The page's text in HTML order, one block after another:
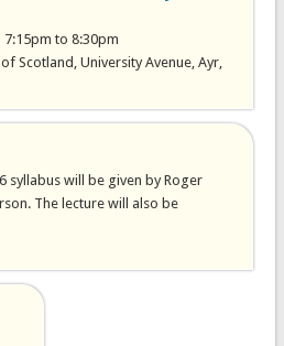
7:15pm to 8:30pm
Scotland, University Avenue, Ayr,
syllabus will be given by Roger
The lecture will also be